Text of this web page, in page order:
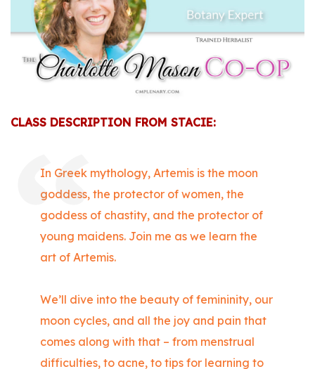
CLASS DESCRIPTION FROM STACIE:
In Greek mythology, Artemis is the moon
goddess, the protector of women, the
goddess of chastity, and the protector of
young maidens. Join me as we learn the
art of Artemis.
We’ll dive into the beauty of femininity, our
moon cycles, and all the joy and pain that
comes along with that – from menstrual
difficulties, to acne, to tips for learning to